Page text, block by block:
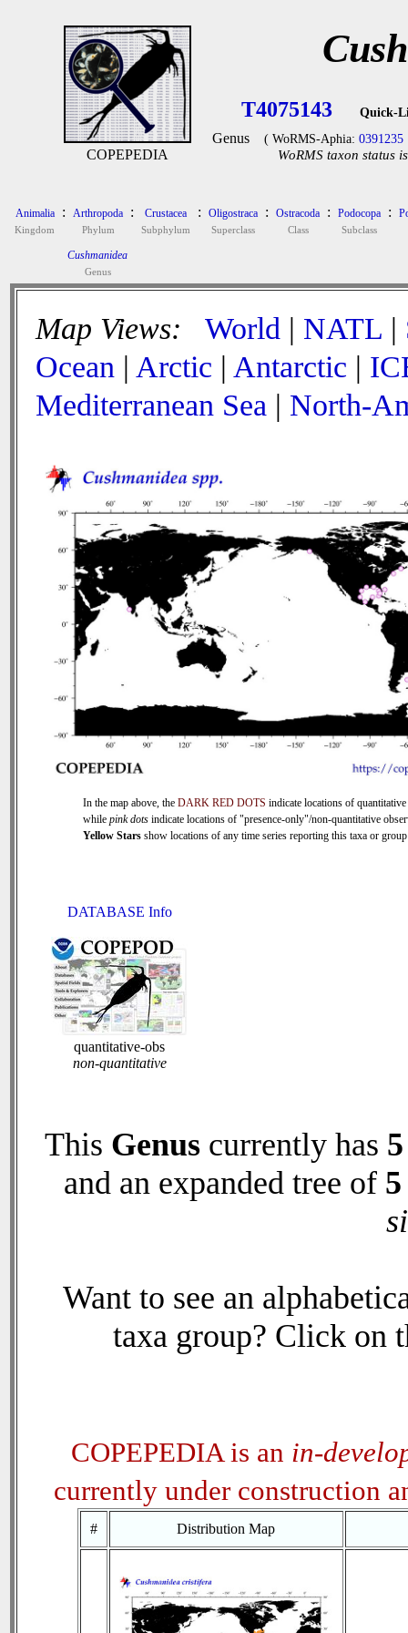
COPEPEDIA
T4075143 Quick-
Genus ( WoRMS-Aphia: 0391235
WoRMS taxon status
Animalia
Kingdom
: Arthropoda
Phylum
: Crustacea
Subphylum
: Oligostraca
Superclass
: Ostracoda
Class
: Podocopa
Subclass
:
Cushmanidea
Genus
Map Views: World | NATL |
Ocean | Arctic | Antarctic |
Mediterranean Sea | North-
In the map above, the DARK RED DOTS indicate locations of quantitative
while pink dots indicate locations of "presence-only"/non-quantitative
Yellow Stars show locations of any time series reporting this taxa or
DATABASE Info
quantitative-obs
non-quantitative
This Genus currently has 5
and an expanded tree of 5
Want to see an
taxa group? Click on
COPEPEDIA is an in-
currently under construction
# Distribution Map